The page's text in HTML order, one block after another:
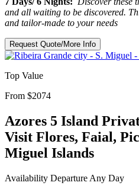
and all waiting to be discovered.
and tailor-made to your needs
Request Quote/More Info
Top Value
From $2074
Azores 5 Island
Visit Flores, Faial,
Miguel Islands
Availability Departure Any Day